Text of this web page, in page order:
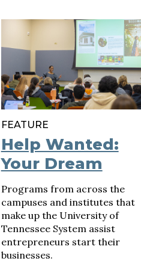
FEATURE
Help Wanted:
Your Dream
Programs from across the
campuses and institutes that
make up the University of
Tennessee System assist
entrepreneurs start their
businesses.